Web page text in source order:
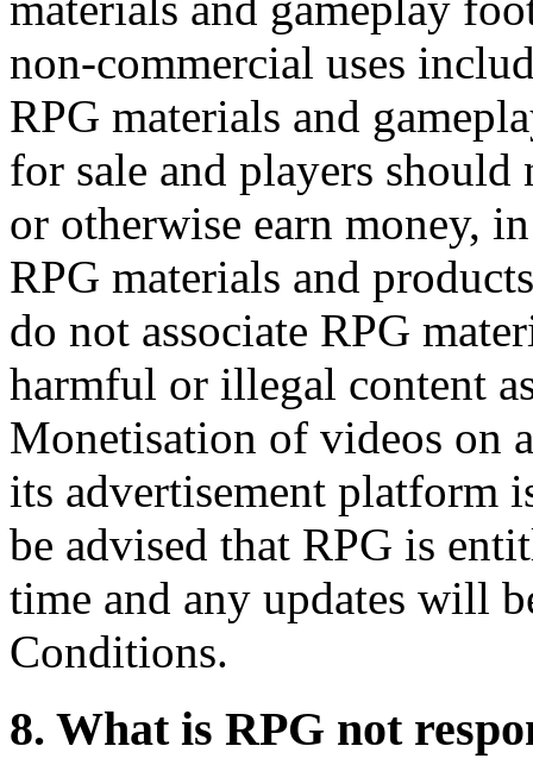
non-commercial uses
RPG materials and
for sale and players
or otherwise earn money,
RPG materials and
do not associate RPG
harmful or illegal content
Monetisation of videos on
its advertisement platform
be advised that RPG is
time and any updates will
Conditions.
8. What is RPG not